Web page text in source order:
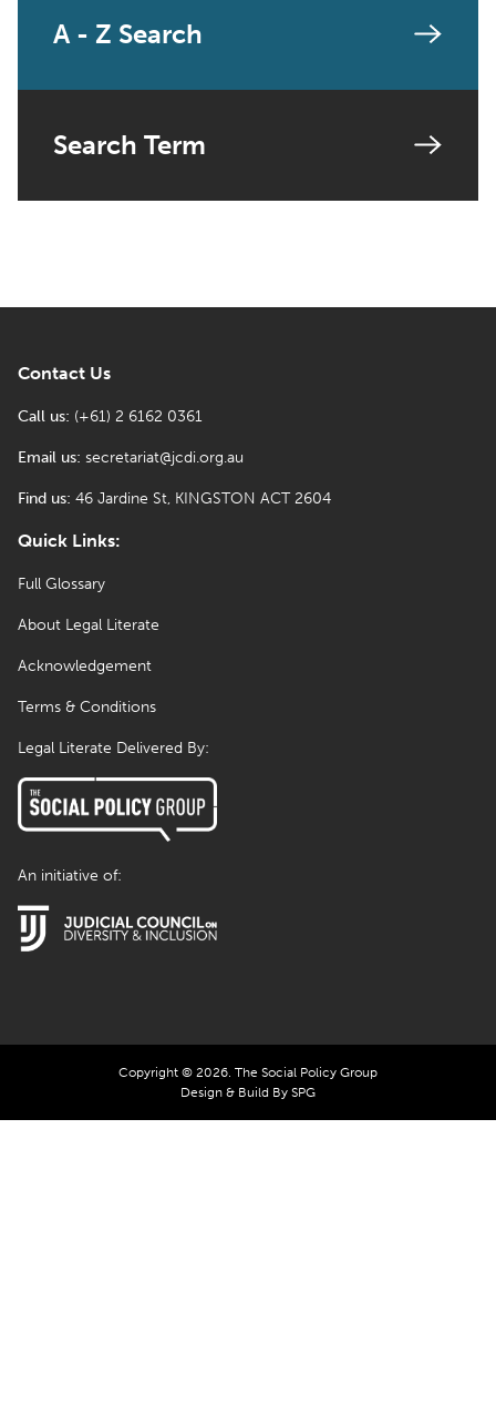
A - Z Search
Search Term
Legal Literate Delivered By:
An initiative of:
Quick Links:
Full Glossary
About Legal Literate
Acknowledgement
Terms & Conditions
Contact Us
Call us: (+61) 2 6162 0361
Email us: secretariat@jcdi.org.au
Find us: 46 Jardine St, KINGSTON ACT 2604
Copyright © 2026. The Social Policy Group
Design & Build By SPG